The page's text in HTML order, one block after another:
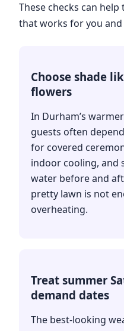
These checks can
that works for you
Choose shade
flowers
In Durham’s
guests often
for covered
indoor cooling, and
water before and
pretty lawn is not
overheating.
Treat summer
demand dates
The best-looking